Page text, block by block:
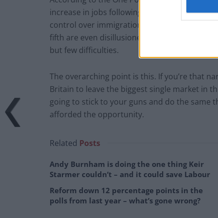
increase in jobs following Brexit, and 42 per
control over immigration. More people have
fifth are even disillusioned enough to think
but few difficulties.
The overarching point is this. If you’re that
Britain to leave the biggest single market in
going to stick to your guns and do the same
afforded the opportunity.
Related Posts
Andy Burnham is doing the one thing Keir
Starmer couldn’t – and it could save Labour
Reform down 12 percentage points in the
polls from last year – what’s gone wrong?